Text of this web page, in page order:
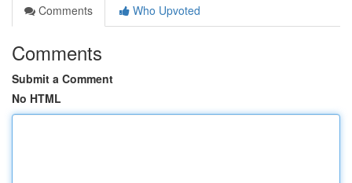
Comments
Who Upvoted
Comments
Submit a Comment
No HTML